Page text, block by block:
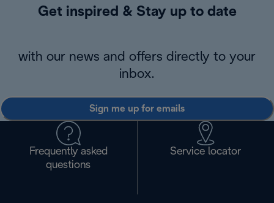
Get inspired & Stay up to date
with our news and offers directly to your
inbox.
Sign me up for emails
Frequently asked
questions
Service locator